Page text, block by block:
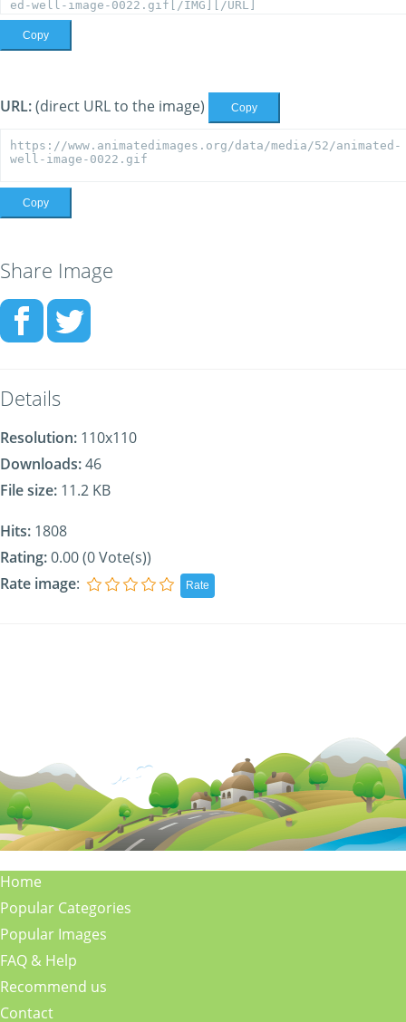
Copy
URL:(direct URL to the image) Copy
Copy
Share Image
Details
Resolution: 110x110
Downloads:46
File size: 11.2 KB
Hits: 1808
Rating:0.00 (0 Vote(s))
Rate image:
Home
Popular Categories
Popular Images
FAQ & Help
Recommend us
Contact